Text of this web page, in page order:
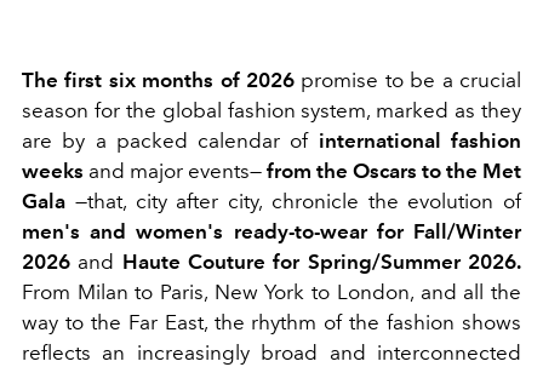
The first six months of 2026 promise to be a crucial
season for the global fashion system, marked as they
are by a packed calendar of international fashion
weeks and major events— from the Oscars to the Met
Gala —that, city after city, chronicle the evolution of
men's and women's ready-to-wear for Fall/Winter
2026 and Haute Couture for Spring/Summer 2026.
From Milan to Paris, New York to London, and all the
way to the Far East, the rhythm of the fashion shows
reflects an increasingly broad and interconnected